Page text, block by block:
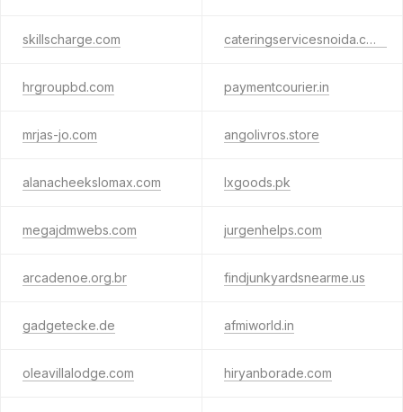
skillscharge.com cateringservicesnoida.co.in
hrgroupbd.com paymentcourier.in
mrjas-jo.com angolivros.store
alanacheekslomax.com lxgoods.pk
megajdmwebs.com jurgenhelps.com
arcadenoe.org.br findjunkyardsnearme.us
gadgetecke.de afmiworld.in
oleavillalodge.com hiryanborade.com